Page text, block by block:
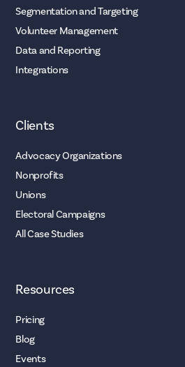
Segmentation and Targeting
Volunteer Management
Data and Reporting
Integrations
Clients
Advocacy Organizations
Nonprofits
Unions
Electoral Campaigns
All Case Studies
Resources
Pricing
Blog
Events